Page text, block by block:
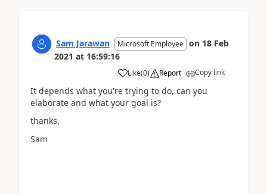
Sam Jarawan Microsoft Employee on 18 Feb
2021 at 16:59:16
Like(0) Report Copy link
It depends what you're trying to do, can you
elaborate and what your goal is?
thanks,
Sam